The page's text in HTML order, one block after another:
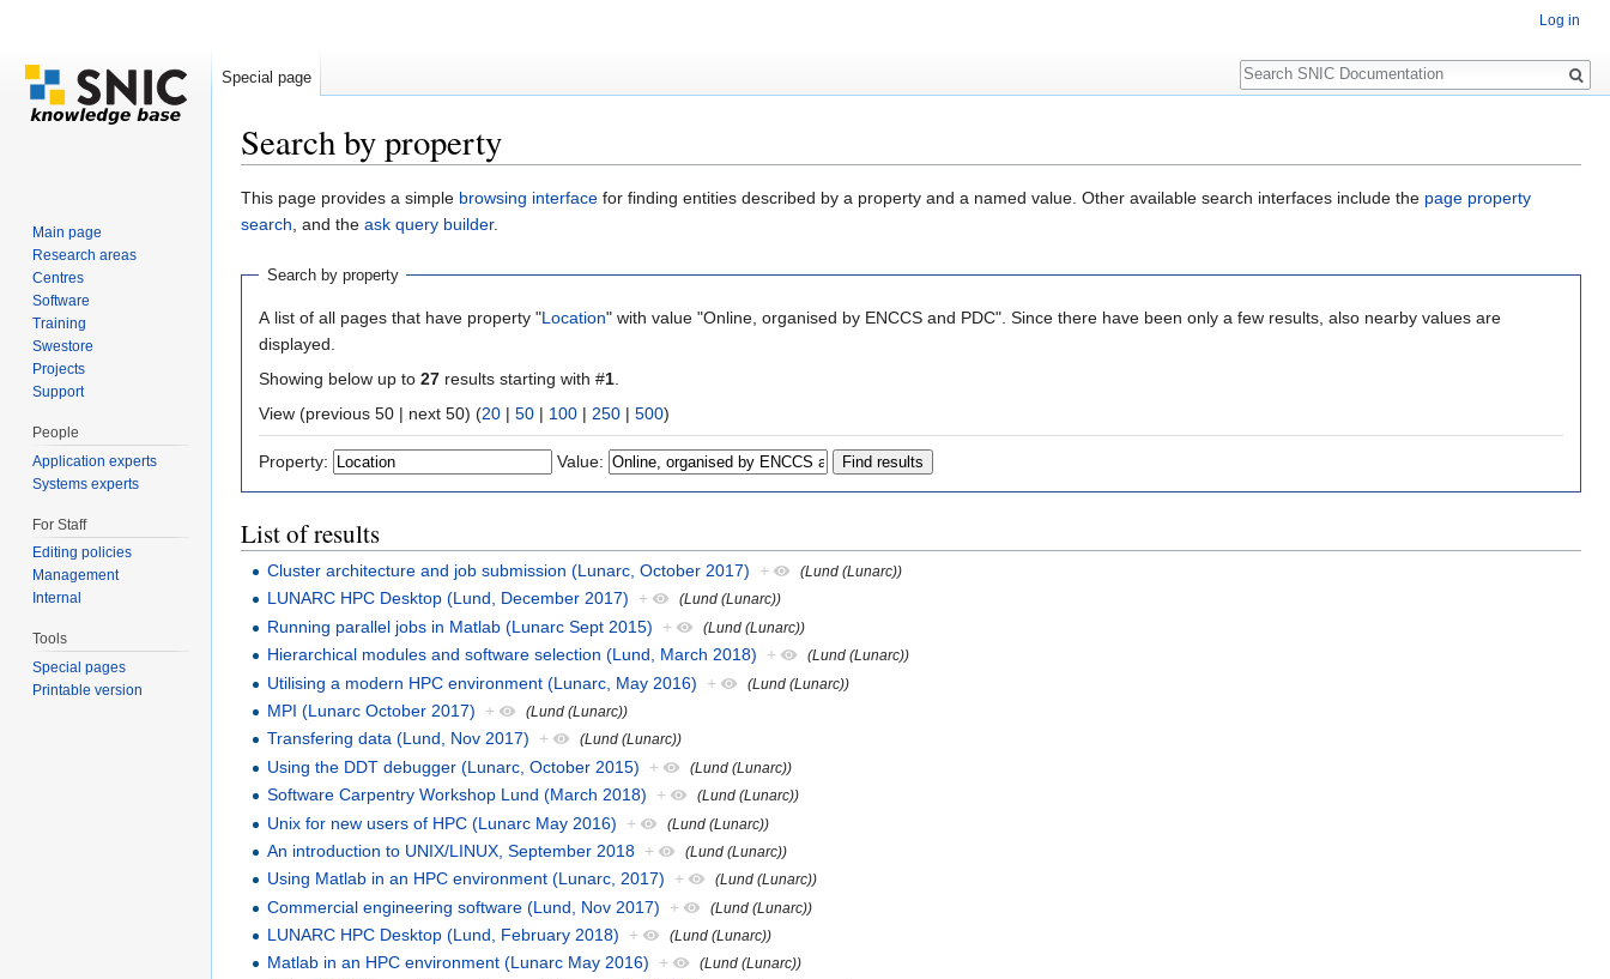
Search by property
This page provides a simple browsing interface for finding entities described by a property and a named value. Other available search interfaces include the page property
search, and the ask query builder.
Search by property
A list of all pages that have property "Location" with value "Online, organised by ENCCS and PDC". Since there have been only a few results, also nearby values are
displayed.
Showing below up to 27 results starting with #1
View (previous 50 | next 50) (20 | 50 | 100 | 250 | 500)
Property: Value:
List of results
Cluster architecture and job submission (Lunarc, October 2017) + (Lund (Lunarc))
LUNARC HPC Desktop (Lund, December 2017) + (Lund (Lunarc))
Running parallel jobs in Matlab (Lunarc Sept 2015) + (Lund (Lunarc))
Hierarchical modules and software selection (Lund, March 2018) + (Lund (Lunarc))
Utilising a modern HPC environment (Lunarc, May 2016) + (Lund (Lunarc))
MPI (Lunarc October 2017) + (Lund (Lunarc))
Transfering data (Lund, Nov 2017) + (Lund (Lunarc))
Using the DDT debugger (Lunarc, October 2015) + (Lund (Lunarc))
Software Carpentry Workshop Lund (March 2018) + (Lund (Lunarc))
Unix for new users of HPC (Lunarc May 2016) + (Lund (Lunarc))
An introduction to UNIX/LINUX, September 2018 + (Lund (Lunarc))
Using Matlab in an HPC environment (Lunarc, 2017) + (Lund (Lunarc))
Commercial engineering software (Lund, Nov 2017) + (Lund (Lunarc))
LUNARC HPC Desktop (Lund, February 2018) + (Lund (Lunarc))
Matlab in an HPC environment (Lunarc May 2016) + (Lund (Lunarc))
Log in
Special page
Search
Main page
Research areas
Centres
Software
Training
Swestore
Projects
Support
People
Application experts
Systems experts
For Staff
Editing policies
Management
Internal
Tools
Special pages
Printable version